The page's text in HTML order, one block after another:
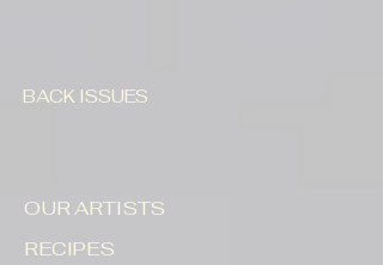
BACK ISSUES
OUR ARTISTS
RECIPES